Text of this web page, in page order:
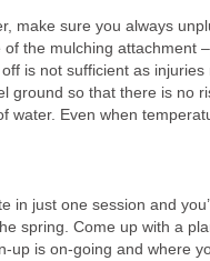
make sure you always
the mulching attachment
is not sufficient as injuries
ground so that there is no
water. Even when
in just one session and
spring. Come up with a
up is on-going and where